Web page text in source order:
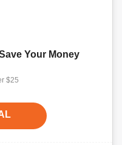
Your Money
$25